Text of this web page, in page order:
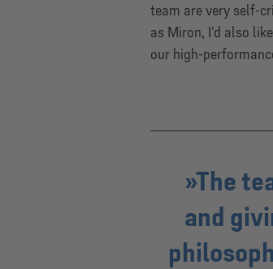
team are very self-
as Miron, I’d also
our high-
The
and